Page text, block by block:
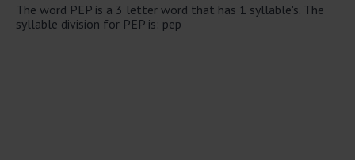
The word PEP is a 3 letter word that has 1 syllable's. The
syllable division for PEP is: pep